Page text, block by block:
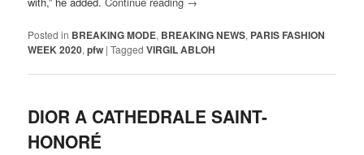
Posted in BREAKING MODE, BREAKING NEWS, PARIS FASHION
WEEK 2020,pfw |Tagged VIRGIL ABLOH
DIOR A CATHEDRALE SAINT-
HONORÉ